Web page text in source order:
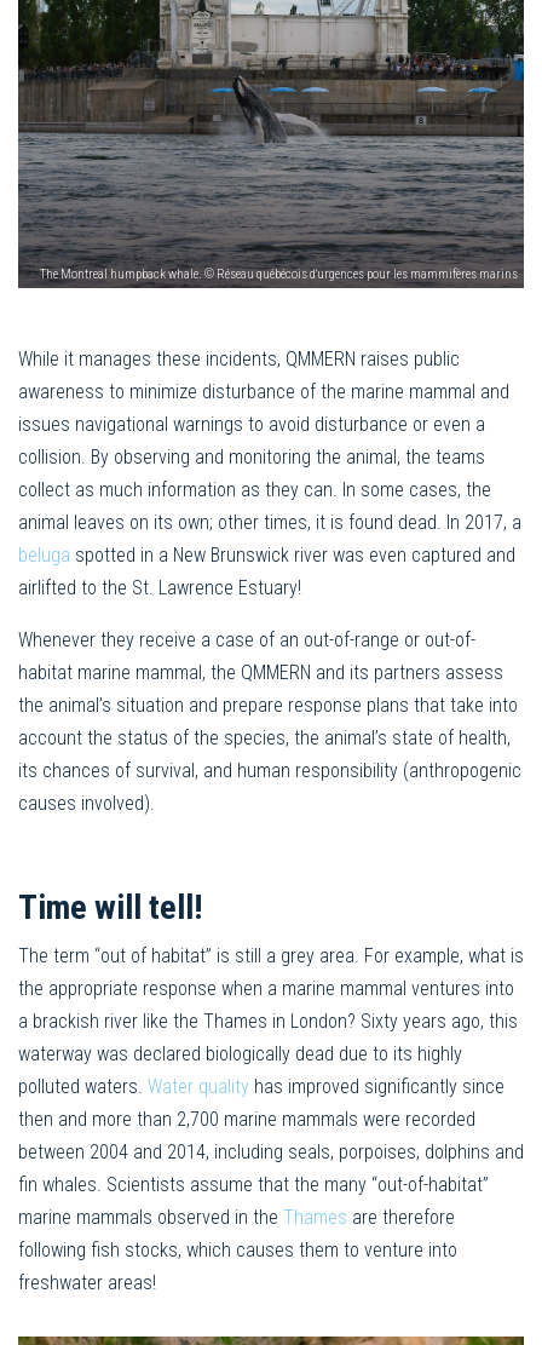
The Montreal humpback whale. © Réseau québécois d'urgences pour les mammifères marins
While it manages these incidents, QMMERN raises public
awareness to minimize disturbance of the marine mammal and
issues navigational warnings to avoid disturbance or even a
collision. By observing and monitoring the animal, the teams
collect as much information as they can. In some cases, the
animal leaves on its own; other times, it is found dead. In 2017, a
beluga spotted in a New Brunswick river was even captured and
airlifted to the St. Lawrence Estuary!
Whenever they receive a case of an out-of-range or out-of-
habitat marine mammal, the QMMERN and its partners assess
the animal’s situation and prepare response plans that take into
account the status of the species, the animal’s state of health,
its chances of survival, and human responsibility (anthropogenic
causes involved).
Time will tell!
The term “out of habitat” is still a grey area. For example, what is
the appropriate response when a marine mammal ventures into
a brackish river like the Thames in London? Sixty years ago, this
waterway was declared biologically dead due to its highly
polluted waters. Water quality has improved significantly since
then and more than 2,700 marine mammals were recorded
between 2004 and 2014, including seals, porpoises, dolphins and
fin whales. Scientists assume that the many “out-of-habitat”
marine mammals observed in the Thames are therefore
following fish stocks, which causes them to venture into
freshwater areas!